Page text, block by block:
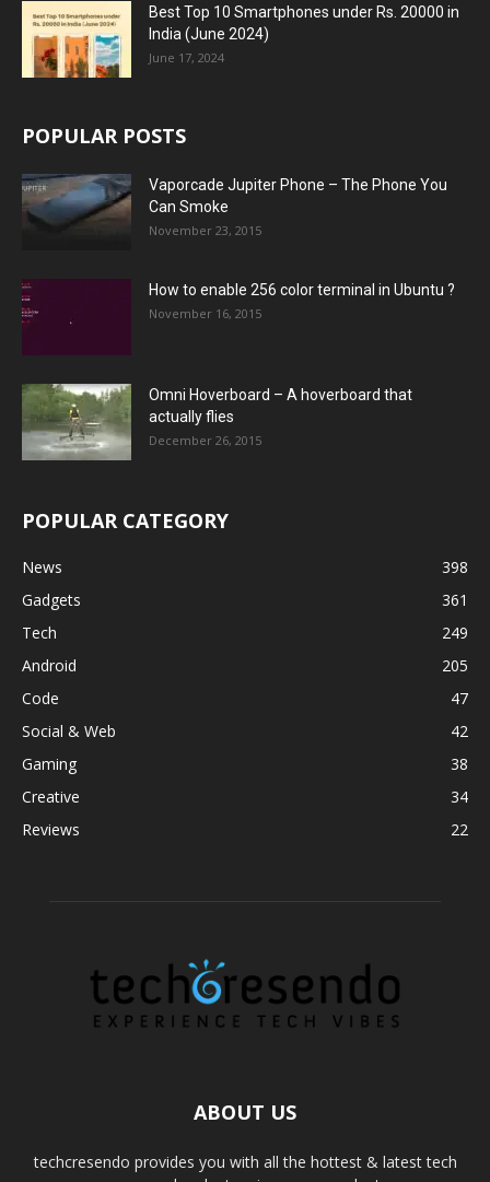
Best Top 10 Smartphones under Rs. 20000 in
India (June 2024)
June 17, 2024
POPULAR POSTS
Vaporcade Jupiter Phone – The Phone You
Can Smoke
November 23, 2015
How to enable 256 color terminal in Ubuntu ?
November 16, 2015
Omni Hoverboard – A hoverboard that
actually flies
December 26, 2015
POPULAR CATEGORY
News
398
Gadgets
361
Tech
249
Android
205
Code
47
Social & Web
42
Gaming
38
Creative
34
Reviews
22
ABOUT US
techcresendo provides you with all the hottest & latest tech